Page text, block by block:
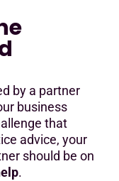
by a partner
business
that
advice, your
should be on
.